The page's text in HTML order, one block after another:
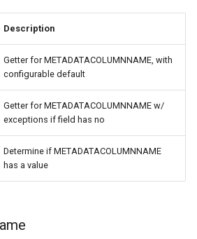
Description
Getter for METADATACOLUMNNAME, with
configurable default
Getter for METADATACOLUMNNAME w/
exceptions if field has no
Determine if METADATACOLUMNNAME
has a value